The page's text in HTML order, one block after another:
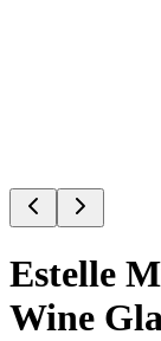
Estelle
Wine